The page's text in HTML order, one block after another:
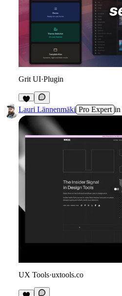
Grit UI·Plugin
4
Lauri Lännenmäki Pro Expert in
UX Tools·uxtools.co